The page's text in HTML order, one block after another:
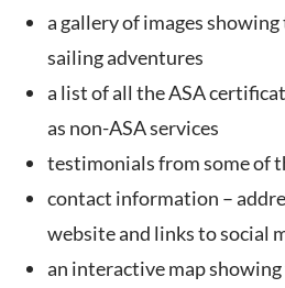
a gallery of images
sailing adventures
a list of all the ASA
as non-ASA services
testimonials from some of
contact information –
website and links to social
an interactive map